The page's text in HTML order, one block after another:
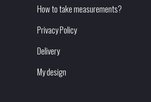
How to take measurements?
Privacy Policy
Delivery
My design